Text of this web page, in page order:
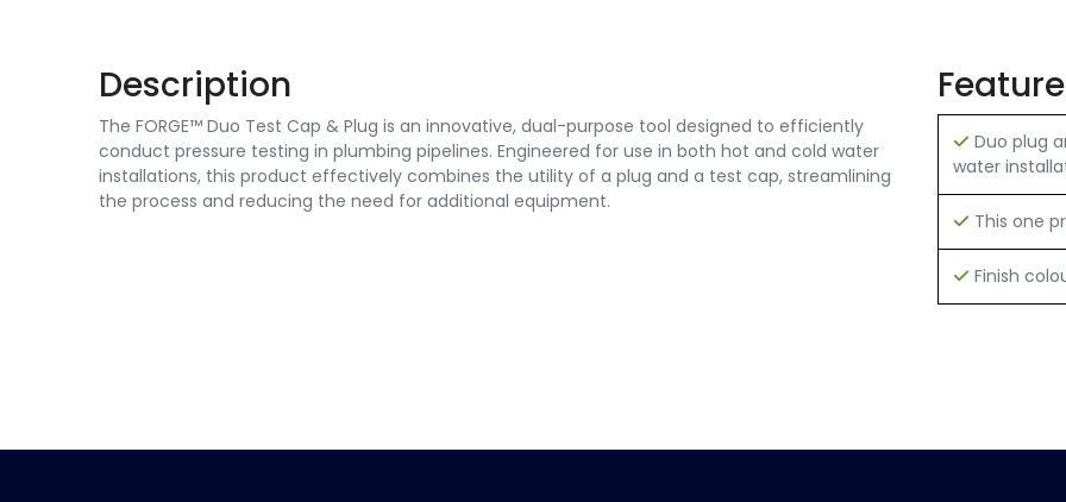
Description
The FORGE™ Duo Test Cap & Plug is an innovative, dual-purpose tool designed to efficiently
conduct pressure testing in plumbing pipelines. Engineered for use in both hot and cold water
installations, this product effectively combines the utility of a plug and a test cap, streamlining
the process and reducing the need for additional equipment.
Duo plug
water
This one
Finish